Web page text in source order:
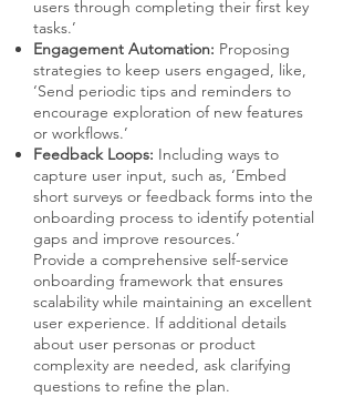
users through completing their first key
tasks.’
Engagement Automation: Proposing
strategies to keep users engaged, like,
‘Send periodic tips and reminders to
encourage exploration of new features
or workflows.’
Feedback Loops: Including ways to
capture user input, such as, ‘Embed
short surveys or feedback forms into the
onboarding process to identify potential
gaps and improve resources.’
Provide a comprehensive self-service
onboarding framework that ensures
scalability while maintaining an excellent
user experience. If additional details
about user personas or product
complexity are needed, ask clarifying
questions to refine the plan.